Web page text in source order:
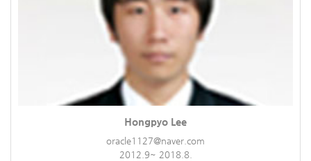
Hongpyo Lee
oracle1127@naver.com
2012.9~ 2018.8.